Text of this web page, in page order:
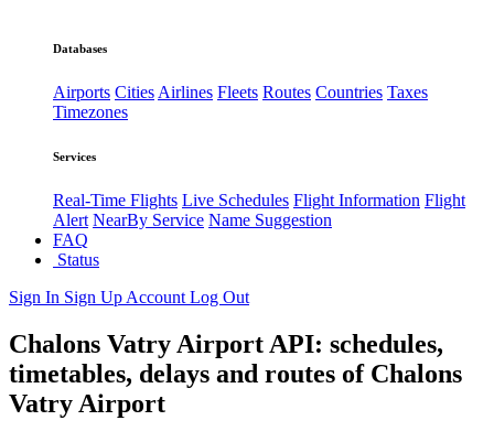
Databases
Airports CitiesAirlines Fleets Routes Countries Taxes
Timezones
Services
Real-Time Flights Live Schedules Flight Information Flight
Alert NearBy Service Name Suggestion
FAQ
Status
Sign In Sign Up Account Log Out
Chalons Vatry Airport API: schedules,
timetables, delays and routes of Chalons
Vatry Airport